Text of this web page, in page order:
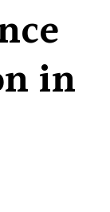
in